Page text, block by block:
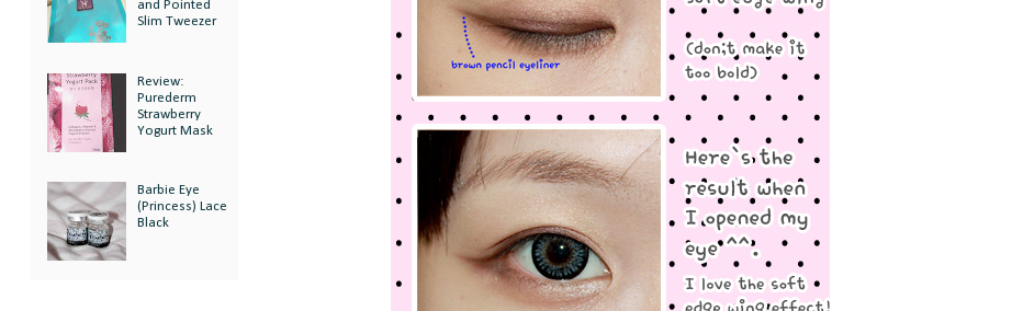
and Pointed
Slim Tweezer
Review:
Purederm
Strawberry
Yogurt Mask
Barbie Eye
(Princess) Lace
Black